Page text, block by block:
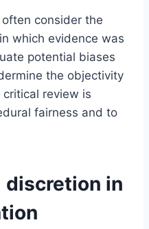
consider the
which evidence was
potential biases
the objectivity
review is
fairness and to
discretion in